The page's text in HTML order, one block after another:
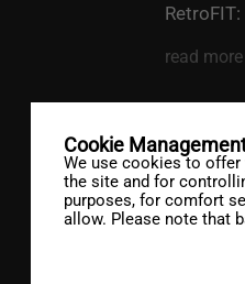
read more
Cookie
We use cookies to
the site and for
purposes, for comfort
allow. Please note that